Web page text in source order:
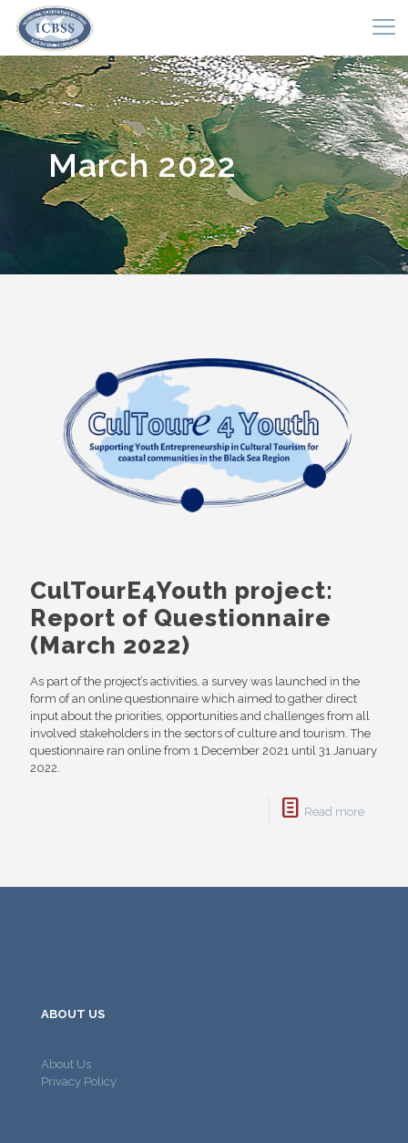
March 2022
CulTourE4Youth project:
Report of Questionnaire
(March 2022)
As part of the project’s activities, a survey was launched in the
form of an online questionnaire which aimed to gather direct
input about the priorities, opportunities and challenges from all
involved stakeholders in the sectors of culture and tourism. The
questionnaire ran online from 1 December 2021 until 31 January
2022.
Read more
ABOUT US
About Us
Privacy Policy